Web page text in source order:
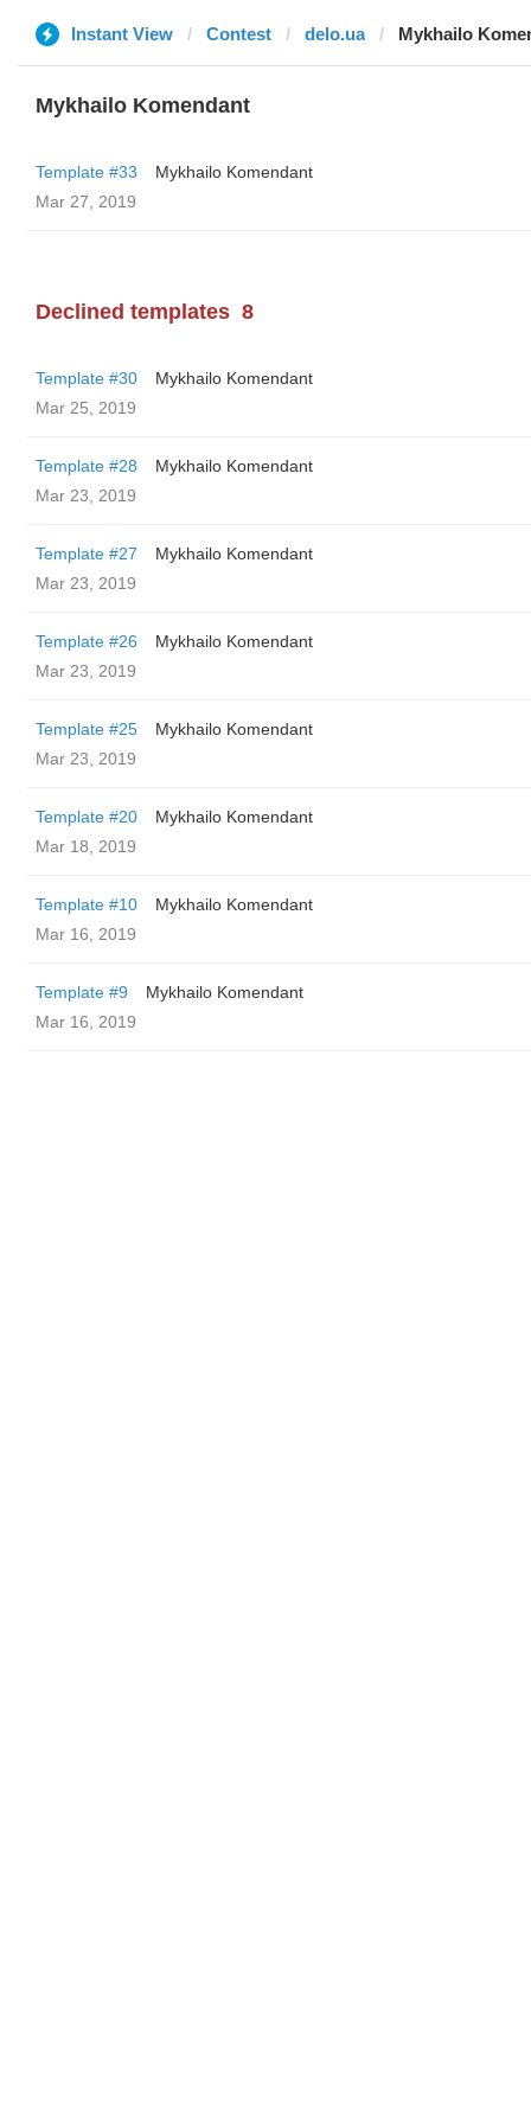
Instant View Contest delo.ua Mykhailo
Mykhailo Komendant
Template #33
Mykhailo Komendant
Mar 27, 2019
Declined templates 8
Template #30
Mykhailo Komendant
Mar 25, 2019
Template #28
Mykhailo Komendant
Mar 23, 2019
Template #27
Mykhailo Komendant
Mar 23, 2019
Template #26
Mykhailo Komendant
Mar 23, 2019
Template #25
Mykhailo Komendant
Mar 23, 2019
Template #20
Mykhailo Komendant
Mar 18, 2019
Template #10
Mykhailo Komendant
Mar 16, 2019
Template #9
Mykhailo Komendant
Mar 16, 2019